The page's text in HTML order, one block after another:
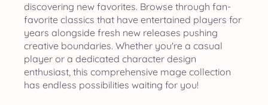
discovering new favorites. Browse through fan-
favorite classics that have entertained players for
years alongside fresh new releases pushing
creative boundaries. Whether you're a casual
player or a dedicated character design
enthusiast, this comprehensive mage collection
has endless possibilities waiting for you!